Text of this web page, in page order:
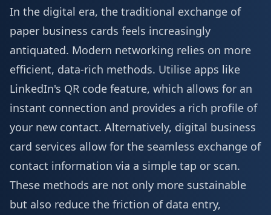
In the digital era, the traditional exchange of
paper business cards feels increasingly
antiquated. Modern networking relies on more
efficient, data-rich methods. Utilise apps like
LinkedIn's QR code feature, which allows for an
instant connection and provides a rich profile of
your new contact. Alternatively, digital business
card services allow for the seamless exchange of
contact information via a simple tap or scan.
These methods are not only more sustainable
but also reduce the friction of data entry,